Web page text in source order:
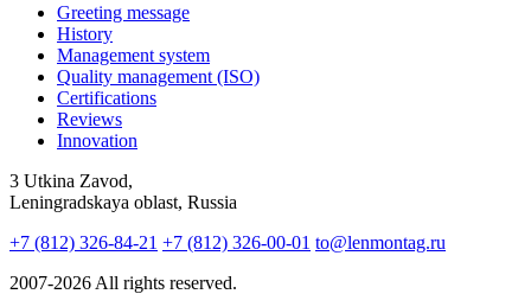
Greeting message
History
Management system
Quality management (ISO)
Certifications
Reviews
Innovation
3 Utkina Zavod,
Leningradskaya oblast, Russia
+7 (812) 326-84-21 +7 (812) 326-00-01 to@lenmontag.ru
2007-2026 All rights reserved.